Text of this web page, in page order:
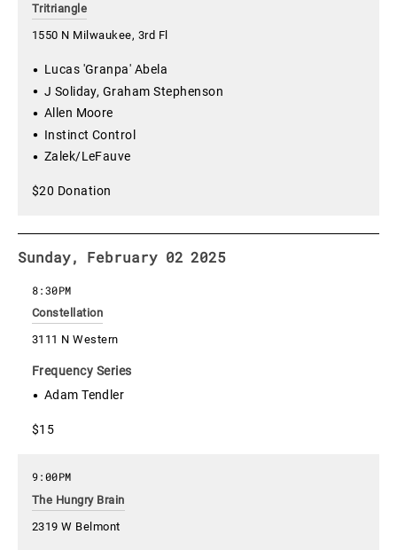
Tritriangle
1550 N Milwaukee, 3rd Fl
Lucas 'Granpa' Abela
J Soliday, Graham Stephenson
Allen Moore
Instinct Control
Zalek/LeFauve
$20 Donation
Sunday, February 02 2025
Constellation
3111 N Western
8:30PM
Frequency Series
Adam Tendler
$15
The Hungry Brain
2319 W Belmont
9:00PM